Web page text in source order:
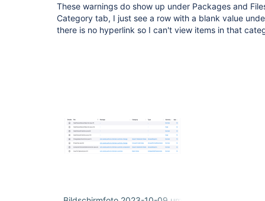
These warnings do show up under Packages and
Category tab, I just see a row with a blank value
there is no hyperlink so I can't view items in that